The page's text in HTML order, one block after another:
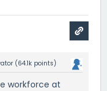
(64.1k points)
workforce at